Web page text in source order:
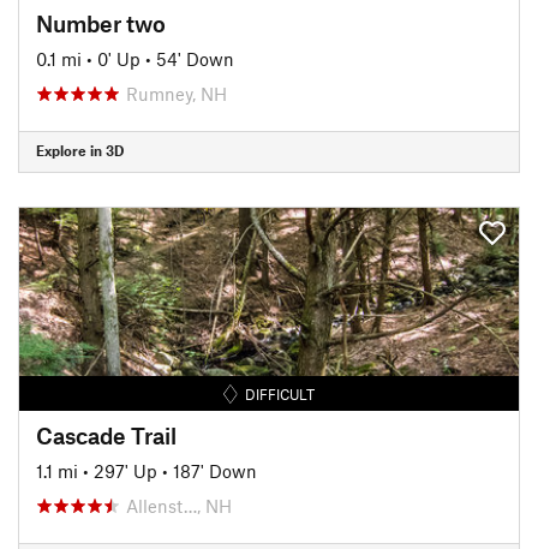
Number two
0.1 mi • 0' Up • 54' Down
Rumney, NH
Explore in 3D
DIFFICULT
Cascade Trail
1.1 mi • 297' Up • 187' Down
Allenst…, NH